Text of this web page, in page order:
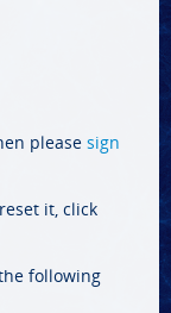
please sign
it, click
following